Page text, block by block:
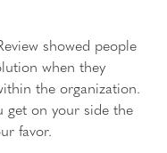
showed people
when they
the organization.
get on your side the
favor.